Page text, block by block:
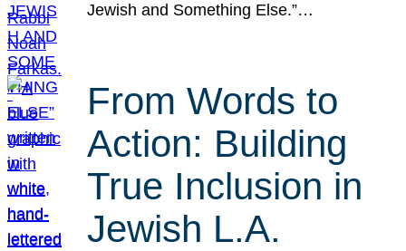
Jewish and Something Else.”…
From Words to
Action: Building
True Inclusion in
Jewish L.A.